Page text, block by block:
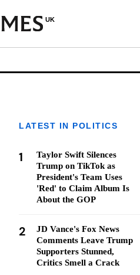
UK
LATEST IN POLITICS
1
Taylor Swift Silences
Trump on TikTok as
President's Team Uses
'Red' to Claim Album Is
About the GOP
2
JD Vance's Fox News
Comments Leave Trump
Supporters Stunned,
Critics Smell a Crack